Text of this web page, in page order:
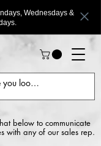
Wednesdays &
below to communicate
with any of our sales rep.